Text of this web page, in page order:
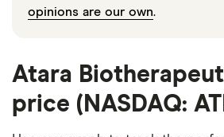
opinions are our own.
Atara
price (NASDAQ: